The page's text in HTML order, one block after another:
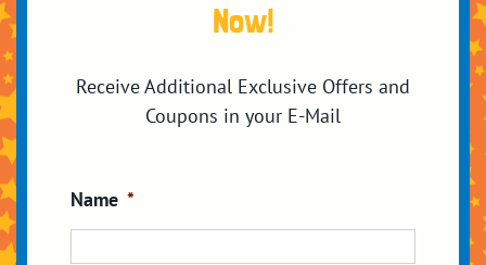
Now!
Receive Additional Exclusive Offers and
Coupons in your E-Mail
Name *